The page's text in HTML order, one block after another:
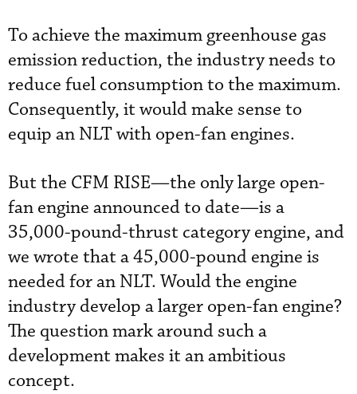
To achieve the maximum greenhouse gas
emission reduction, the industry needs to
reduce fuel consumption to the maximum.
Consequently, it would make sense to
equip an NLT with open-fan engines.
But the CFM RISE—the only large open-
fan engine announced to date—is a
35,000-pound-thrust category engine, and
we wrote that a 45,000-pound engine is
needed for an NLT. Would the engine
industry develop a larger open-fan engine?
The question mark around such a
development makes it an ambitious
concept.